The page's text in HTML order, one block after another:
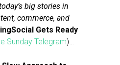
big stories in
commerce, and
Gets Ready
Sunday Telegram)…